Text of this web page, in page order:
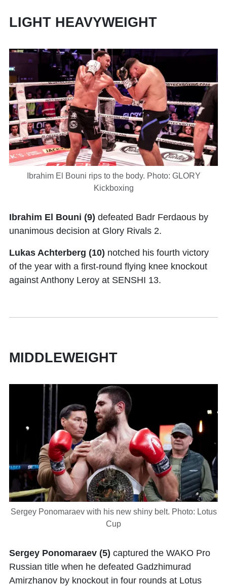
LIGHT HEAVYWEIGHT
Ibrahim El Bouni rips to the body. Photo: GLORY
Kickboxing
Ibrahim El Bouni (9) defeated Badr Ferdaous by
unanimous decision at Glory Rivals 2.
Lukas Achterberg (10) notched his fourth victory
of the year with a first-round flying knee knockout
against Anthony Leroy at SENSHI 13.
MIDDLEWEIGHT
Sergey Ponomaraev with his new shiny belt. Photo: Lotus
Cup
Sergey Ponomaraev (5) captured the WAKO Pro
Russian title when he defeated Gadzhimurad
Amirzhanov by knockout in four rounds at Lotus